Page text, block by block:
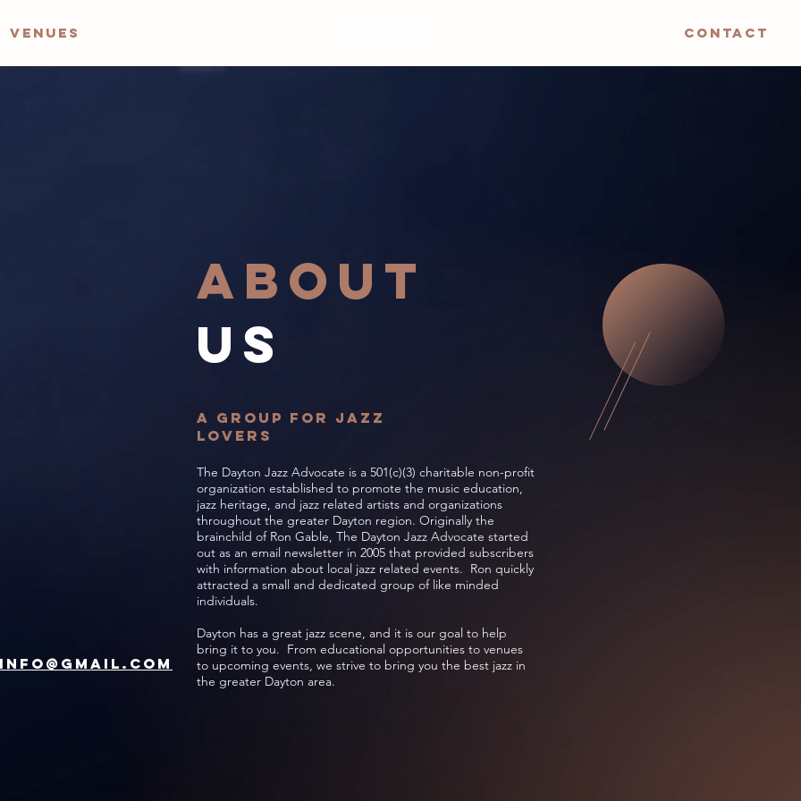
VENUES CONTACT
ABOUT
US
A Group for jazz
lovers
The Dayton Jazz Advocate is a 501(c)(3) charitable non-profit
organization established to promote the music education,
jazz heritage, and jazz related artists and organizations
throughout the greater Dayton region. Originally the
brainchild of Ron Gable, The Dayton Jazz Advocate started
out as an email newsletter in 2005 that provided subscribers
with information about local jazz related events. Ron quickly
attracted a small and dedicated group of like minded
individuals.
Dayton has a great jazz scene, and it is our goal to help
bring it to you. From educational opportunities to venues
to upcoming events, we strive to bring you the best jazz in
the greater Dayton area.